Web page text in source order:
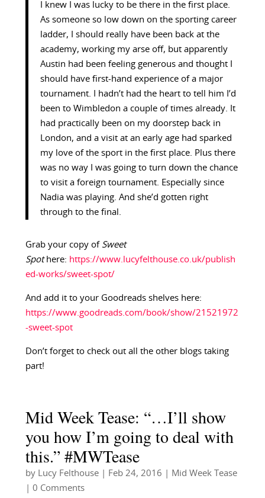
I knew I was lucky to be there in the first place.
As someone so low down on the sporting career
ladder, I should really have been back at the
academy, working my arse off, but apparently
Austin had been feeling generous and thought I
should have first-hand experience of a major
tournament. I hadn’t had the heart to tell him I’d
been to Wimbledon a couple of times already. It
had practically been on my doorstep back in
London, and a visit at an early age had sparked
my love of the sport in the first place. Plus there
was no way I was going to turn down the chance
to visit a foreign tournament. Especially since
Nadia was playing. And she’d gotten right
through to the final.
Grab your copy of Sweet
Spot here: https://www.lucyfelthouse.co.uk/publish
ed-works/sweet-spot/
And add it to your Goodreads shelves here:
https://www.goodreads.com/book/show/21521972
-sweet-spot
Don’t forget to check out all the other blogs taking
part!
Mid Week Tease: “…I’ll show
you how I’m going to deal with
this.” #MWTease
by Lucy Felthouse| Feb 24, 2016
Mid Week Tease
| 0 Comments